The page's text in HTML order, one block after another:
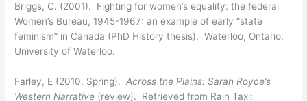
Briggs, C. (2001). Fighting for women’s equality: the federal
Women’s Bureau, 1945-1967: an example of early “state
feminism” in Canada (PhD History thesis). Waterloo, Ontario:
University of Waterloo.
Farley, E (2010, Spring).Across the Plains: Sarah Royce’s
Western Narrative (review). Retrieved from Rain Taxi: